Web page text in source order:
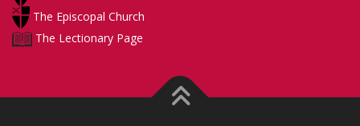
The Episcopal Church
The Lectionary Page